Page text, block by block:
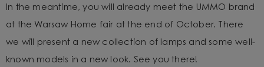
In the meantime, you will already meet the UMMO brand
at the Warsaw Home fair at the end of October. There
we will present a new collection of lamps and some well-
known models in a new look. See you there!